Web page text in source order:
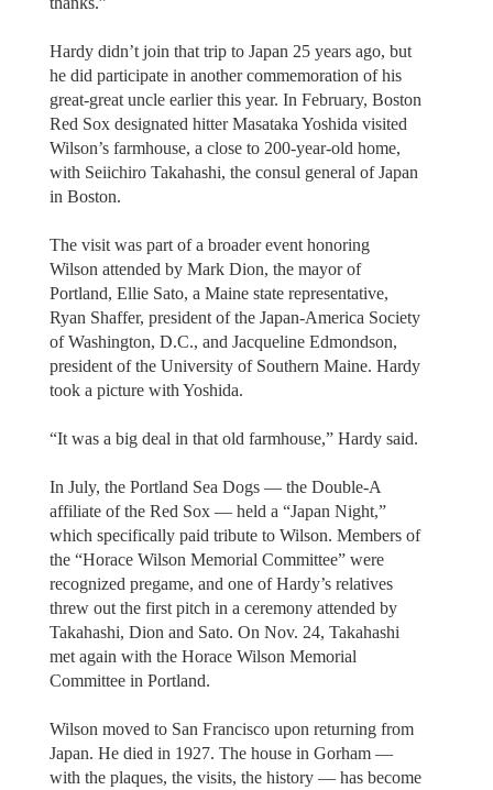
Hardy didn’t join that trip to Japan 25 years ago, but
he did participate in another commemoration of his
great-great uncle earlier this year. In February, Boston
Red Sox designated hitter Masataka Yoshida visited
Wilson’s farmhouse, a close to 200-year-old home,
with Seiichiro Takahashi, the consul general of Japan
in Boston.
The visit was part of a broader event honoring
Wilson attended by Mark Dion, the mayor of
Portland, Ellie Sato, a Maine state representative,
Ryan Shaffer, president of the Japan-America Society
of Washington, D.C., and Jacqueline Edmondson,
president of the University of Southern Maine. Hardy
took a picture with Yoshida.
“It was a big deal in that old farmhouse,” Hardy said.
In July, the Portland Sea Dogs — the Double-A
affiliate of the Red Sox — held a “Japan Night,”
which specifically paid tribute to Wilson. Members of
the “Horace Wilson Memorial Committee” were
recognized pregame, and one of Hardy’s relatives
threw out the first pitch in a ceremony attended by
Takahashi, Dion and Sato. On Nov. 24, Takahashi
met again with the Horace Wilson Memorial
Committee in Portland.
Wilson moved to San Francisco upon returning from
Japan. He died in 1927. The house in Gorham —
with the plaques, the visits, the history — has become